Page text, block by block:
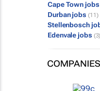
Cape Town jobs
Durban jobs (11)
Stellenbosch
Edenvale jobs (3)